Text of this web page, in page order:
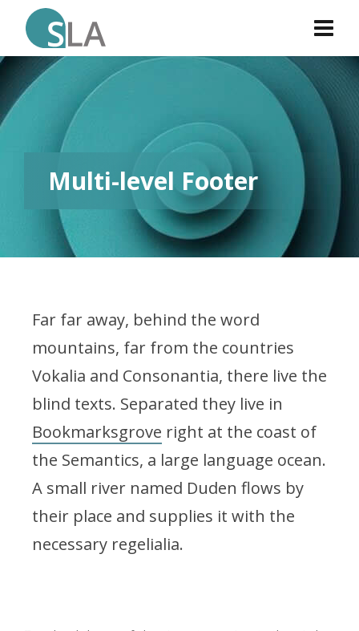
Multi-level Footer
Far far away, behind the word
mountains, far from the countries
Vokalia and Consonantia, there live the
blind texts. Separated they live in
Bookmarksgrove right at the coast of
the Semantics, a large language ocean.
A small river named Duden flows by
their place and supplies it with the
necessary regelialia.